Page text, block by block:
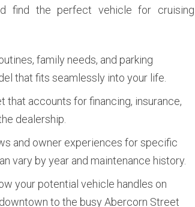
find the perfect vehicle for cruising
family needs, and parking
that fits seamlessly into your life.
that accounts for financing, insurance,
dealership.
and owner experiences for specific
vary by year and maintenance history.
your potential vehicle handles on
to the busy Abercorn Street